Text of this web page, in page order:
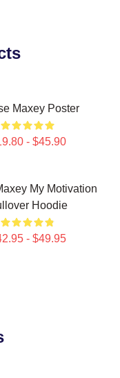
Maxey Poster
- $45.90
My Motivation
Hoodie
- $49.95